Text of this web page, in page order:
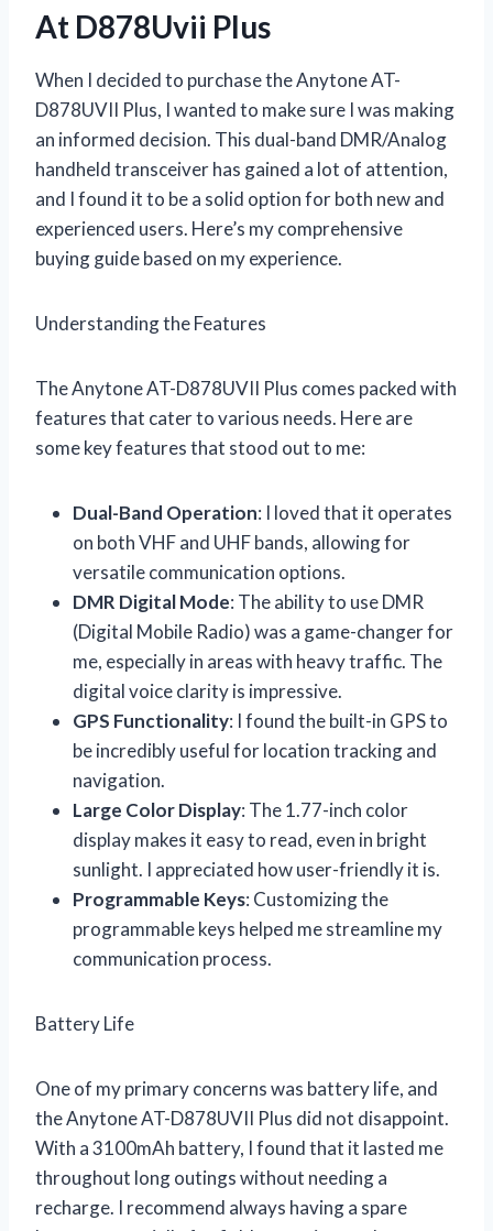
At D878Uvii Plus
When I decided to purchase the Anytone AT-
D878UVII Plus, I wanted to make sure I was making
an informed decision. This dual-band DMR/Analog
handheld transceiver has gained a lot of attention,
and I found it to be a solid option for both new and
experienced users. Here’s my comprehensive
buying guide based on my experience.
Understanding the Features
The Anytone AT-D878UVII Plus comes packed with
features that cater to various needs. Here are
some key features that stood out to me:
Dual-Band Operation: I loved that it operates
on both VHF and UHF bands, allowing for
versatile communication options.
DMR Digital Mode: The ability to use DMR
(Digital Mobile Radio) was a game-changer for
me, especially in areas with heavy traffic. The
digital voice clarity is impressive.
GPS Functionality: I found the built-in GPS to
be incredibly useful for location tracking and
navigation.
Large Color Display: The 1.77-inch color
display makes it easy to read, even in bright
sunlight. I appreciated how user-friendly it is.
Programmable Keys: Customizing the
programmable keys helped me streamline my
communication process.
Battery Life
One of my primary concerns was battery life, and
the Anytone AT-D878UVII Plus did not disappoint.
With a 3100mAh battery, I found that it lasted me
throughout long outings without needing a
recharge. I recommend always having a spare